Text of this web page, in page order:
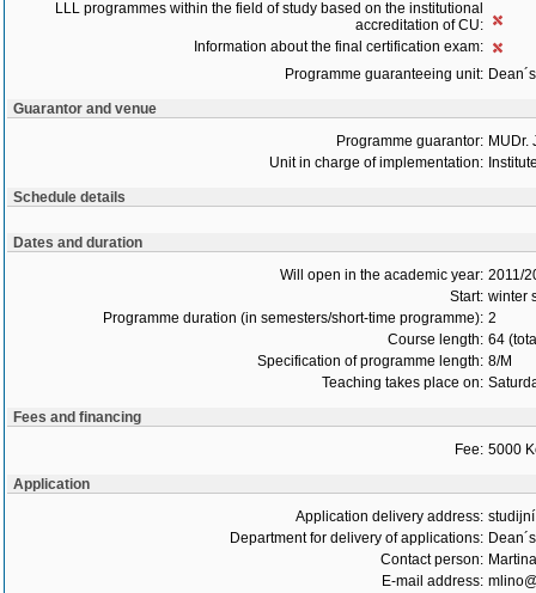
LLL programmes within the field of study based on the institutional
accreditation of CU:
Information about the final certification exam:
Programme guaranteeing unit:
Guarantor and venue
Programme guarantor: MUDr.
Unit in charge of implementation:
Schedule details
Dates and duration
Will open in the academic year: 2011/
Start: winter
Programme duration (in semesters/short-time programme): 2
Course length: 64
Specification of programme length: 8/M
Teaching takes place on:
Fees and financing
Fee: 5000
Application
Application delivery address:
Department for delivery of applications:
Contact person:
E-mail address: